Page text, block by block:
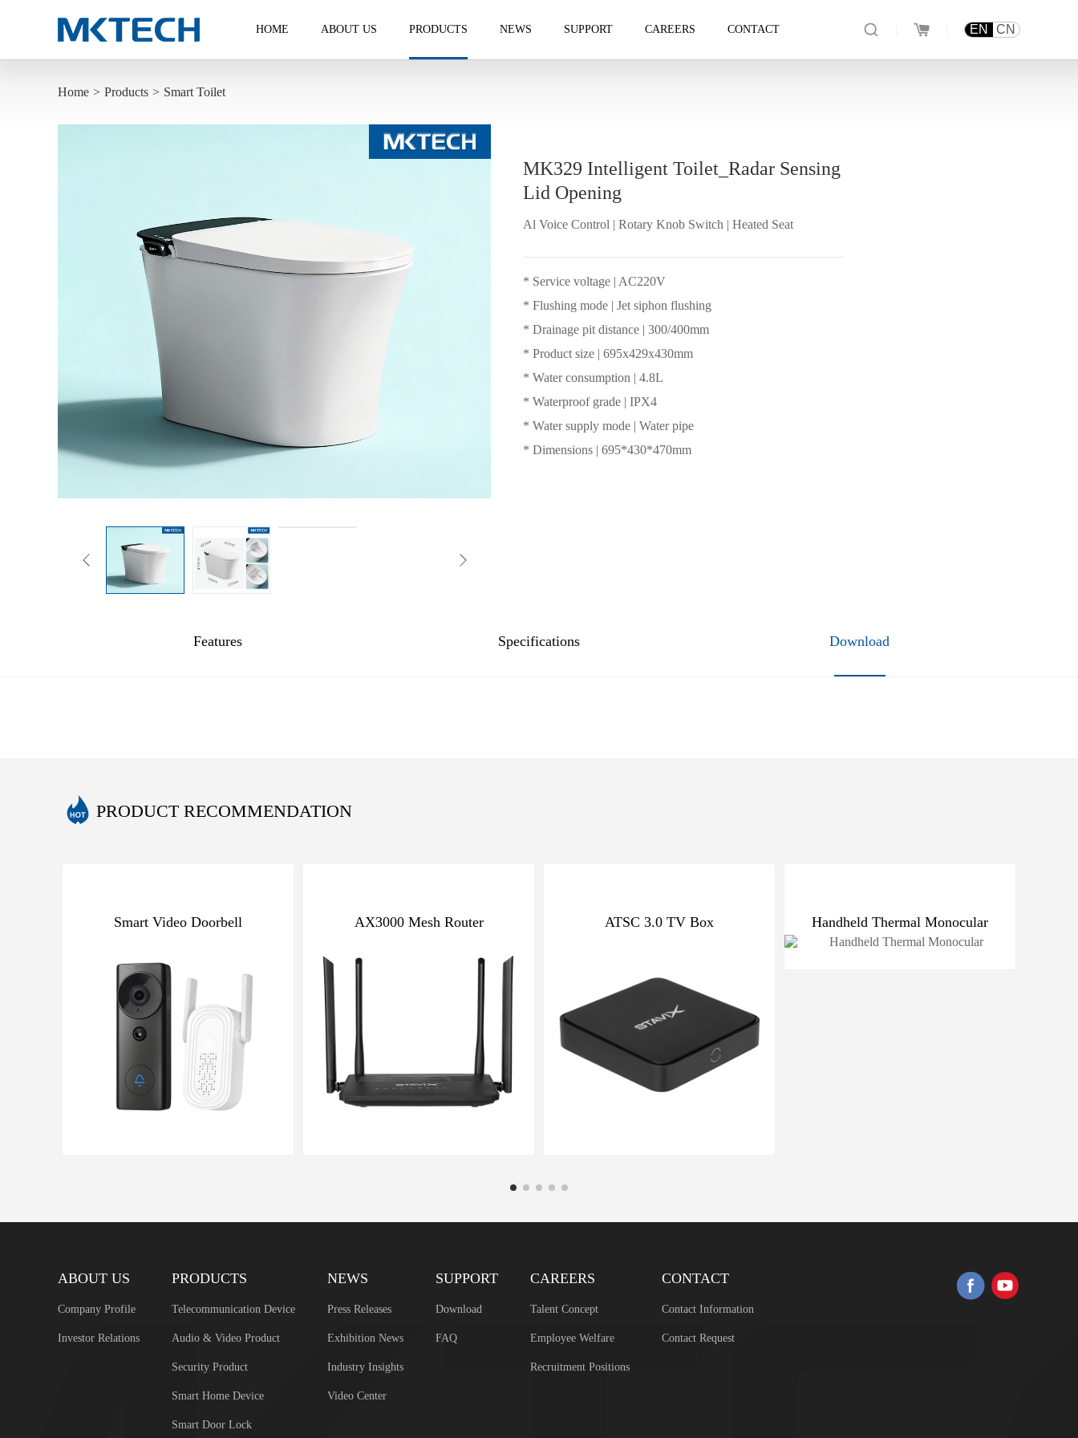
HOME ABOUT US PRODUCTS NEWS SUPPORT CAREERS CONTACT EN CN
Home > Products > Smart Toilet
MK329 Intelligent Toilet_Radar Sensing
Lid Opening
Al Voice Control | Rotary Knob Switch | Heated Seat
* Service voltage | AC220V
* Flushing mode | Jet siphon flushing
* Drainage pit distance | 300/400mm
* Product size | 695x429x430mm
* Water consumption | 4.8L
* Waterproof grade | IPX4
* Water supply mode | Water pipe
* Dimensions | 695*430*470mm
Features Specifications Download
PRODUCT RECOMMENDATION
Smart Video Doorbell AX3000 Mesh Router ATSC 3.0 TV Box Handheld Thermal Monocular
ABOUT US
Company Profile
Investor Relations
PRODUCTS
Telecommunication Device
Audio & Video Product
Security Product
Smart Home Device
Smart Door Lock
NEWS
Press Releases
Exhibition News
Industry Insights
Video Center
SUPPORT
Download
FAQ
CAREERS
Talent Concept
Employee Welfare
Recruitment Positions
CONTACT
Contact Information
Contact Request